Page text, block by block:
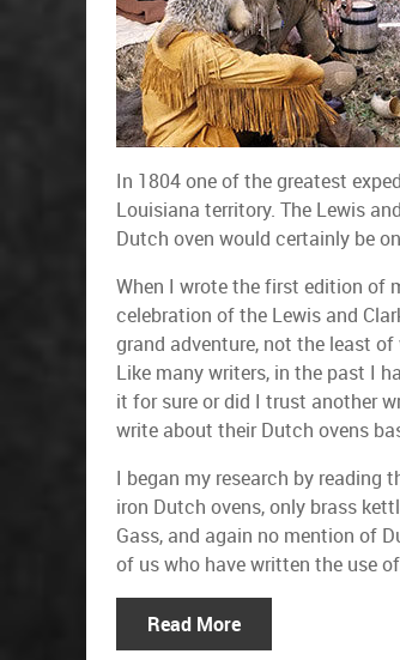
In 1804 one of the greatest
Louisiana territory. The Lewis
Dutch oven would certainly be
When I wrote the first edition of
celebration of the Lewis and
grand adventure, not the least
Like many writers, in the past I
it for sure or did I trust another
write about their Dutch ovens
I began my research by reading
iron Dutch ovens, only brass
Gass, and again no mention of
of us who have written the use
Read More